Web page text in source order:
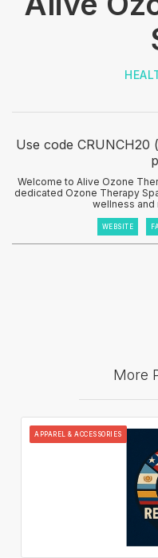
Use code
Welcome to Alive Ozone
dedicated Ozone Therapy
wellness and
WEBSITE
More
APPAREL & ACCESSORIES